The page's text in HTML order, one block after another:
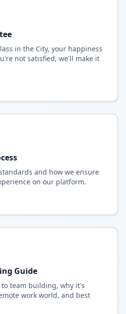
in the City, your happiness
not satisfied, we'll make it
and how we ensure
on our platform.
Guide
team building, why it's
work world, and best